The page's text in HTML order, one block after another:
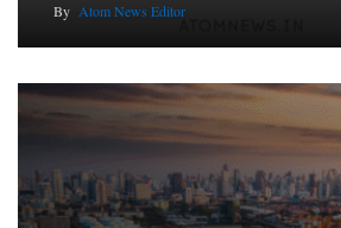
By Atom News Editor